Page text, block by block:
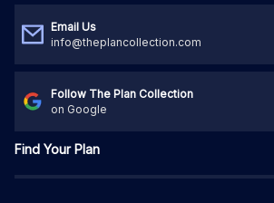
Email Us
info@theplancollection.com
Follow The Plan Collection
on Google
Find Your Plan